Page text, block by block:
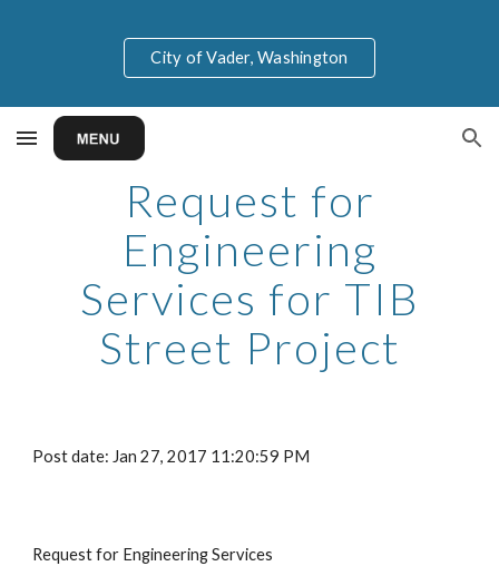
Skip to main content Skip to navigation
City of Vader, Washington
Request for
Engineering
Services for TIB
Street Project
Post date: Jan 27, 2017 11:20:59 PM
Request for Engineering Services